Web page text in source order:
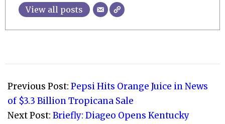
View all posts
08-
03
Previous Post: Pepsi Hits Orange Juice in News
of $3.3 Billion Tropicana Sale
Next Post: Briefly: Diageo Opens Kentucky